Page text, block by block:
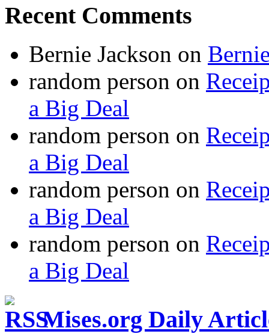
Recent Comments
Bernie Jackson on
random person on
a Big Deal
random person on
a Big Deal
random person on
a Big Deal
random person on
a Big Deal
Mises.org Daily